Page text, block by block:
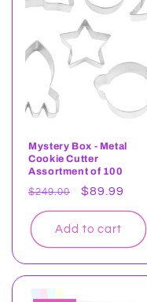
o
Mystery Box - Metal
Cookie Cutter
Assortment of 100
Regular
price
$249.00
Sale
price
$89.99
Add to cart